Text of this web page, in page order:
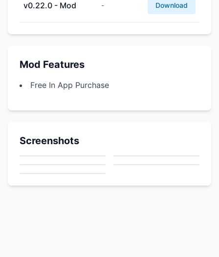
v0.22.0 - Mod - Download
Mod Features
Free In App Purchase
Screenshots